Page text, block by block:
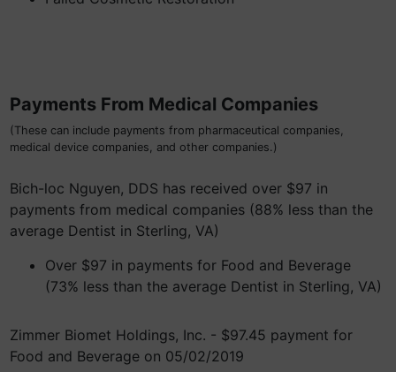
Payments From Medical Companies
(These can include payments from pharmaceutical companies,
medical device companies, and other companies.)
Bich-loc Nguyen, DDS has received over $97 in
payments from medical companies (88% less than the
average Dentist in Sterling, VA)
Over $97 in payments for Food and Beverage
(73% less than the average Dentist in Sterling, VA)
Zimmer Biomet Holdings, Inc. - $97.45 payment for
Food and Beverage on 05/02/2019